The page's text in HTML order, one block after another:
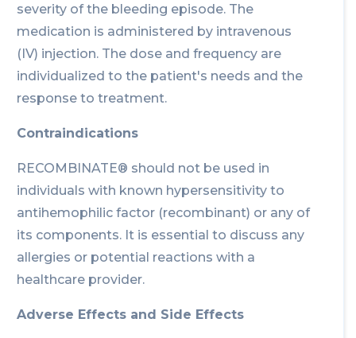
severity of the bleeding episode. The
medication is administered by intravenous
(IV) injection. The dose and frequency are
individualized to the patient's needs and the
response to treatment.
Contraindications
RECOMBINATE® should not be used in
individuals with known hypersensitivity to
antihemophilic factor (recombinant) or any of
its components. It is essential to discuss any
allergies or potential reactions with a
healthcare provider.
Adverse Effects and Side Effects